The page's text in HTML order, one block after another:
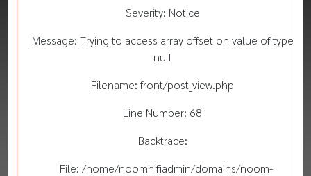
Severity: Notice
Message: Trying to access array offset on value of type
null
Filename: front/post_view.php
Line Number: 68
Backtrace:
File: /home/noomhifiadmin/domains/noom-